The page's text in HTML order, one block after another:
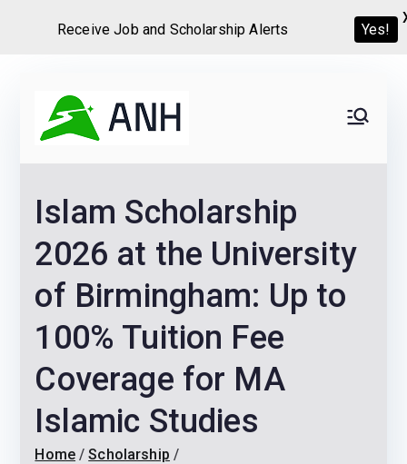
content
Never
Home
We help candidates land
Scholarships and
Graduate programs
Islam Scholarship
2026 at the University
of Birmingham: Up to
100% Tuition Fee
Coverage for MA
Islamic Studies
Home
Scholarship
Receive Job and Scholarship Alerts Yes!